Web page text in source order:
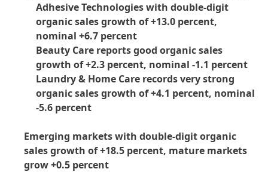
Adhesive Technologies with double-digit
organic sales growth of +13.0 percent,
nominal +6.7 percent
Beauty Care reports good organic sales
growth of +2.3 percent, nominal -1.1 percent
Laundry & Home Care records very strong
organic sales growth of +4.1 percent, nominal
-5.6 percent
Emerging markets with double-digit organic
sales growth of +18.5 percent, mature markets
grow +0.5 percent